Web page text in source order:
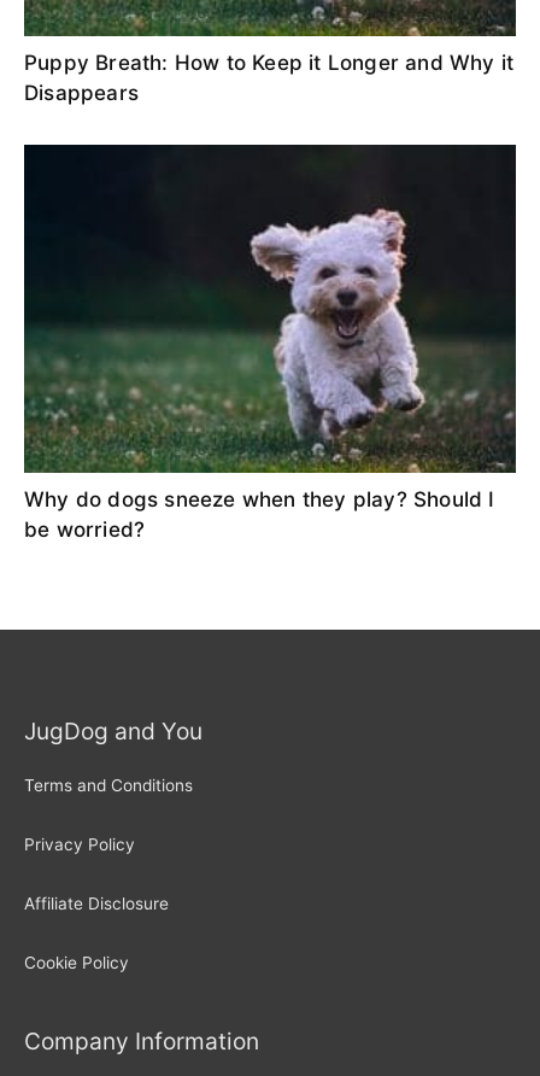
Puppy Breath: How to Keep it Longer and Why it
Disappears
Why do dogs sneeze when they play? Should I
be worried?
JugDog and You
Terms and Conditions
Privacy Policy
Affiliate Disclosure
Cookie Policy
Company Information